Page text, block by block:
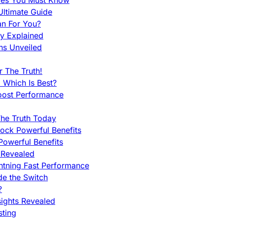
Guide
For You?
Explained
Unveiled
The Truth!
Is Best?
Performance
Truth Today
Powerful Benefits
Benefits
Fast Performance
the Switch
Revealed